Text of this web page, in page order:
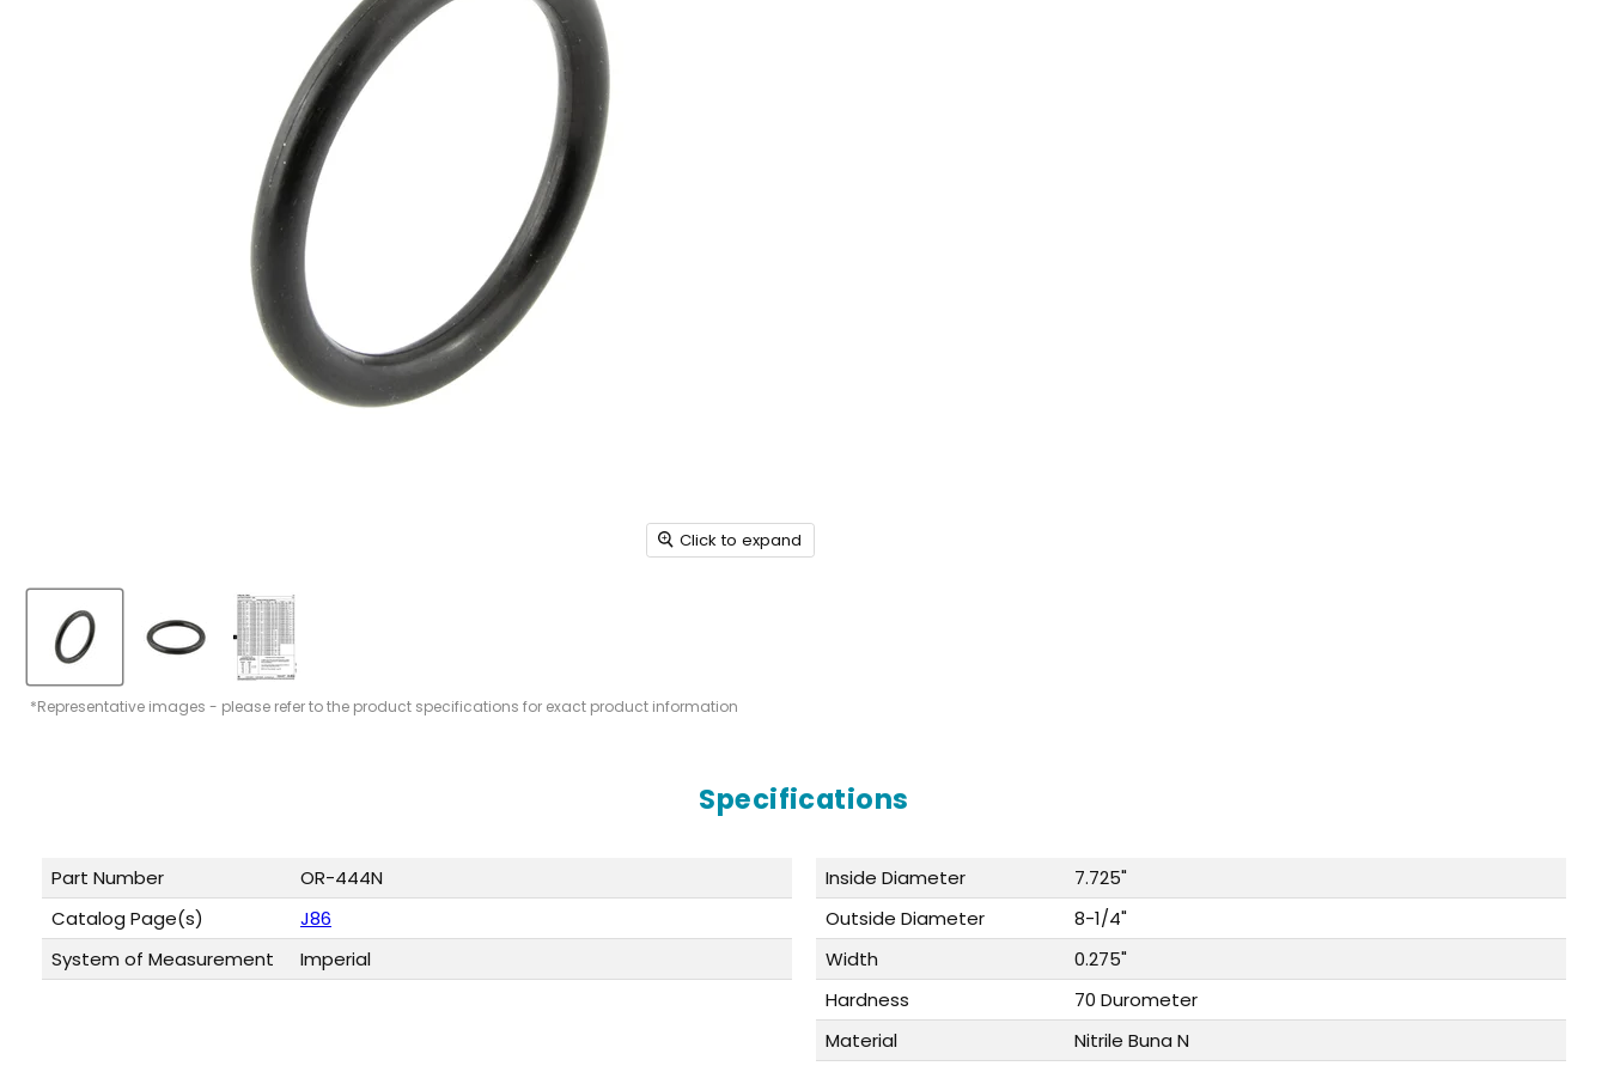
Click to expand
*Representative images - please refer to the product specifications for exact product information
Specifications
Part Number
OR-444N
Catalog Page(s)
J86
System of Measurement
Imperial
Inside Diameter
7.725"
Outside Diameter
8-1/4"
Width
0.275"
Hardness
70 Durometer
Material
Nitrile Buna N